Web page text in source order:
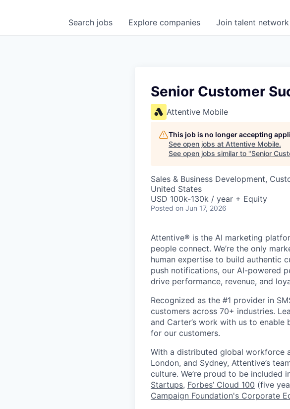
Search jobs Explore companies Join talent network
Senior Customer
Attentive Mobile
This job is no longer accepting
See open jobs at Attentive Mobile.
See open jobs similar to "Senior
Sales & Business Development,
United States
USD 100k-130k / year + Equity
Posted on Jun 17, 2026
Attentive® is the AI marketing
people connect. We’re the only
human expertise to build authentic
push notifications, our AI-powered
drive performance, revenue, and
Recognized as the #1 provider in
customers across 70+ industries.
and Carter’s work with us to
for our customers.
With a distributed global workforce
London, and Sydney, Attentive’s
culture. We’re proud to be included
Startups, Forbes’ Cloud 100 (five
Campaign Foundation's Corporate